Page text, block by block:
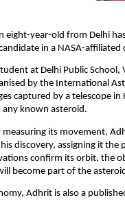
eight-year-old from Delhi
in a NASA-affiliated
at Delhi Public
by the International
captured by a telescope
known asteroid.
its movement,
discovery, assigning it
confirm its orbit, the
become part of the
Adhrit is also a